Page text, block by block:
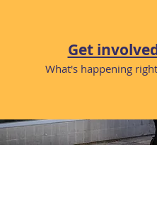
Get
What's happening